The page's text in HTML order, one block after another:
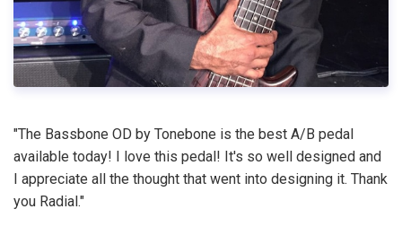
"The Bassbone OD by Tonebone is the best A/B pedal
available today! I love this pedal! It's so well designed and
I appreciate all the thought that went into designing it. Thank
you Radial."